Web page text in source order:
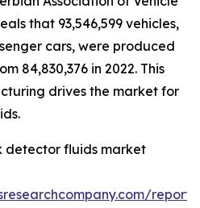
that 93,546,599 vehicles,
cars, were produced
84,830,376 in 2022. This
drives the market for
detector fluids market